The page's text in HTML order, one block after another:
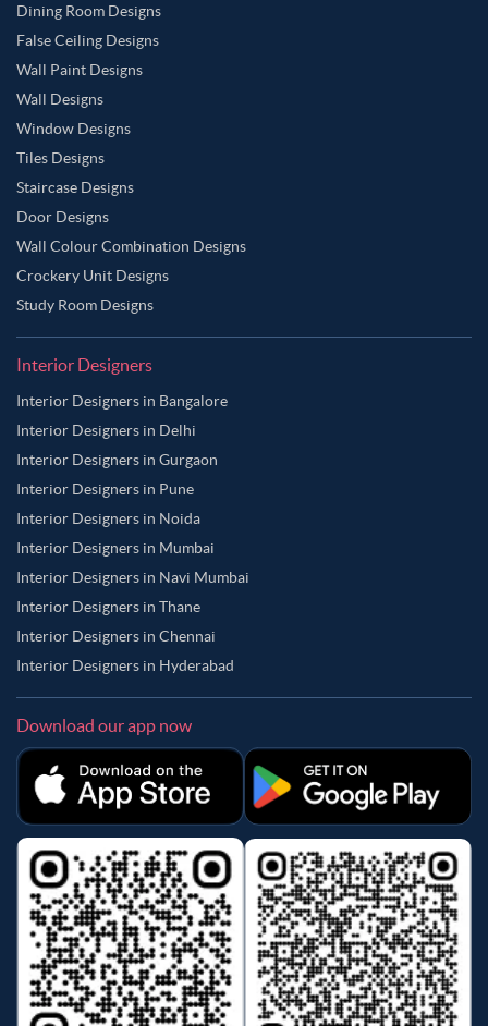
Dining Room Designs
False Ceiling Designs
Wall Paint Designs
Wall Designs
Window Designs
Tiles Designs
Staircase Designs
Door Designs
Wall Colour Combination Designs
Crockery Unit Designs
Study Room Designs
Interior Designers
Interior Designers in Bangalore
Interior Designers in Delhi
Interior Designers in Gurgaon
Interior Designers in Pune
Interior Designers in Noida
Interior Designers in Mumbai
Interior Designers in Navi Mumbai
Interior Designers in Thane
Interior Designers in Chennai
Interior Designers in Hyderabad
Download our app now